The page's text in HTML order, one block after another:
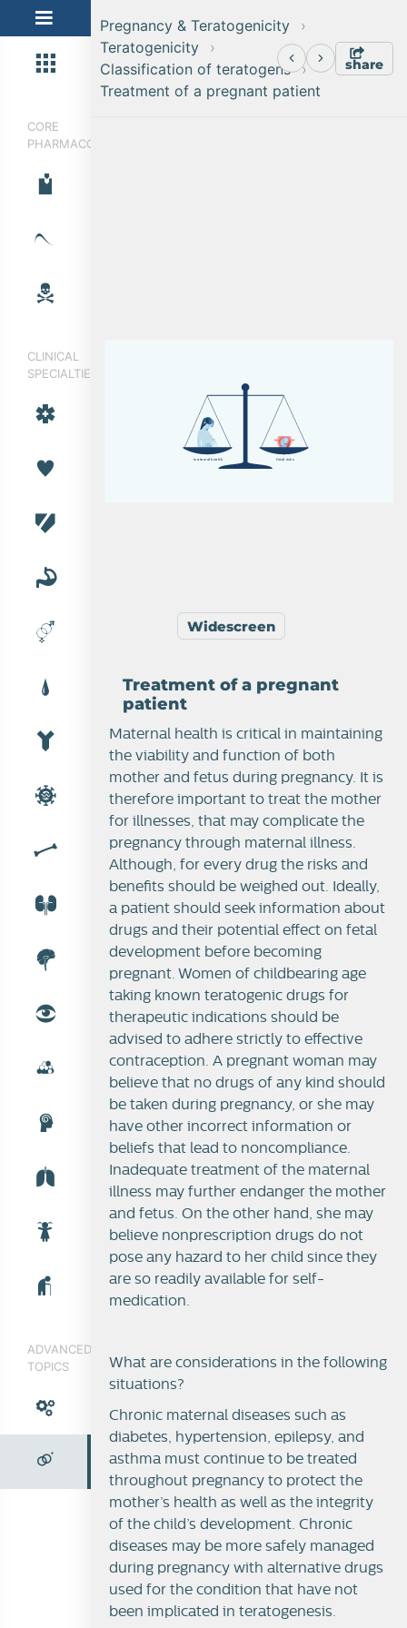
CORE
PHARMACOLOGY
CLINICAL
SPECIALTIES
ADVANCED
TOPICS
Teratogenicity
Pregnancy & Teratogenicity
Teratogenicity
Classification of teratogens
Treatment of a pregnant patient
share
m aterna lhea lth feta risks
Widescreen
Treatment of a pregnant
patient
Maternal health is critical in maintaining
the viability and function of both
mother and fetus during pregnancy. It is
therefore important to treat the mother
for illnesses, that may complicate the
pregnancy through maternal illness.
Although, for every drug the risks and
benefits should be weighed out. Ideally,
a patient should seek information about
drugs and their potential effect on fetal
development before becoming
pregnant. Women of childbearing age
taking known teratogenic drugs for
therapeutic indications should be
advised to adhere strictly to effective
contraception. A pregnant woman may
believe that no drugs of any kind should
be taken during pregnancy, or she may
have other incorrect information or
beliefs that lead to noncompliance.
Inadequate treatment of the maternal
illness may further endanger the mother
and fetus. On the other hand, she may
believe nonprescription drugs do not
pose any hazard to her child since they
are so readily available for self-
medication.
What are considerations in the following
situations?
Chronic maternal diseases such as
diabetes, hypertension, epilepsy, and
asthma must continue to be treated
throughout pregnancy to protect the
mother’s health as well as the integrity
of the child’s development. Chronic
diseases may be more safely managed
during pregnancy with alternative drugs
used for the condition that have not
been implicated in teratogenesis.